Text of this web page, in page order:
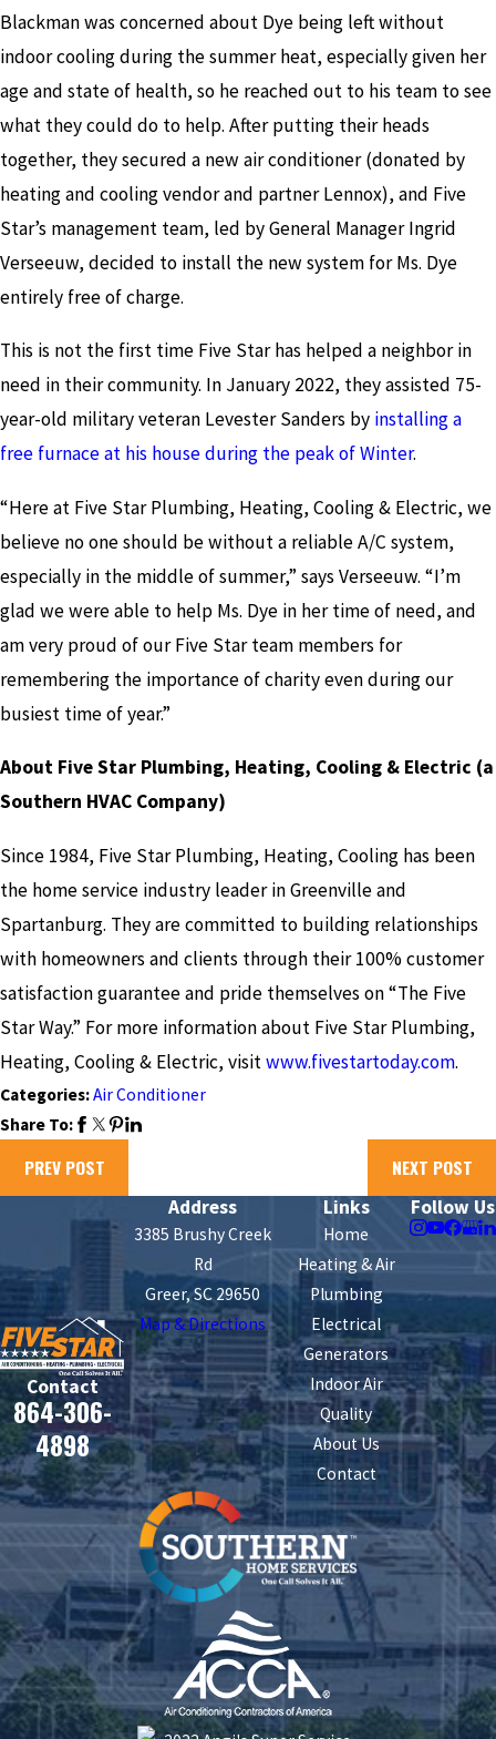
Blackman was concerned about Dye being left without
indoor cooling during the summer heat, especially given her
age and state of health, so he reached out to his team to see
what they could do to help. After putting their heads
together, they secured a new air conditioner (donated by
heating and cooling vendor and partner Lennox), and Five
Star’s management team, led by General Manager Ingrid
Verseeuw, decided to install the new system for Ms. Dye
entirely free of charge.
This is not the first time Five Star has helped a neighbor in
need in their community. In January 2022, they assisted 75-
year-old military veteran Levester Sanders by installing a
free furnace at his house during the peak of Winter.
“Here at Five Star Plumbing, Heating, Cooling & Electric, we
believe no one should be without a reliable A/C system,
especially in the middle of summer,” says Verseeuw. “I’m
glad we were able to help Ms. Dye in her time of need, and
am very proud of our Five Star team members for
remembering the importance of charity even during our
busiest time of year.”
About Five Star Plumbing, Heating, Cooling & Electric (a
Southern HVAC Company)
Since 1984, Five Star Plumbing, Heating, Cooling has been
the home service industry leader in Greenville and
Spartanburg. They are committed to building relationships
with homeowners and clients through their 100% customer
satisfaction guarantee and pride themselves on “The Five
Star Way.” For more information about Five Star Plumbing,
Heating, Cooling & Electric, visitwww.fivestartoday.com.
Categories:Air Conditioner
Share To:
PREV POST NEXT POST
Contact
864-306-
4898
Address
3385 Brushy Creek
Rd
Greer, SC 29650
Map & Directions
Links
Home
Heating & Air
Plumbing
Electrical
Generators
Indoor Air
Quality
About Us
Contact
Follow Us